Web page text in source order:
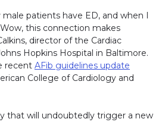
patients have ED, and when I
this connection makes
director of the Cardiac
Hopkins Hospital in Baltimore.
recent AFib guidelines update
College of Cardiology and
that will undoubtedly trigger a new